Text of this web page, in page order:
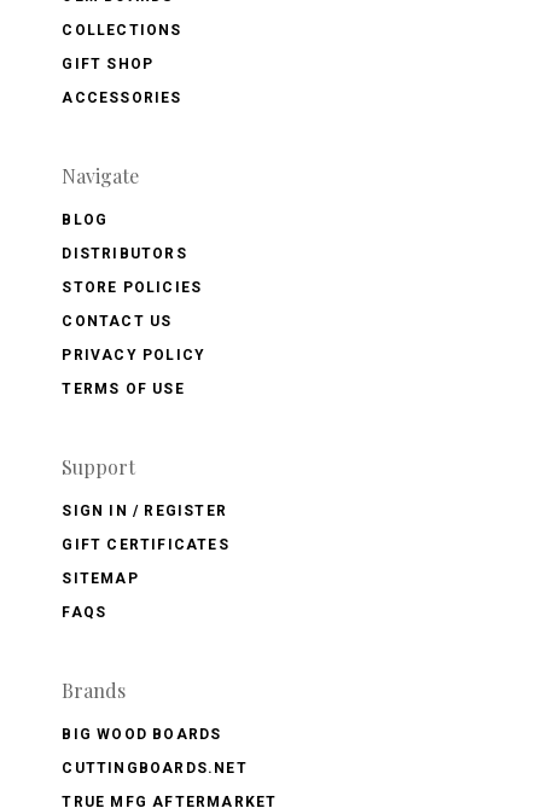
COLLECTIONS
GIFT SHOP
ACCESSORIES
Navigate
BLOG
DISTRIBUTORS
STORE POLICIES
CONTACT US
PRIVACY POLICY
TERMS OF USE
Support
SIGN IN / REGISTER
GIFT CERTIFICATES
SITEMAP
FAQS
Brands
BIG WOOD BOARDS
CUTTINGBOARDS.NET
TRUE MFG AFTERMARKET